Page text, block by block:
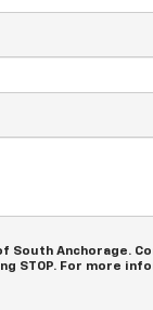
Anchorage.
STOP. For more